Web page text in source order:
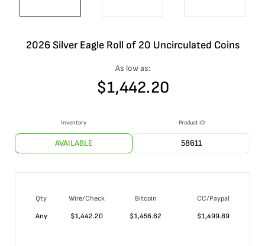
2026 Silver Eagle Roll of 20 Uncirculated Coins
As low as:
$1,442.20
Inventory
AVAILABLE
Product ID
58611
Qty Wire/Check Bitcoin
CC/Paypal
Any
$1,442.20 $1,456.62 $1,499.89